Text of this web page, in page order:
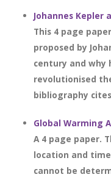
Johannes Kepler
This 4 page
proposed by
century and why
revolutionised
bibliography
Global Warming
A 4 page paper.
location and
cannot be